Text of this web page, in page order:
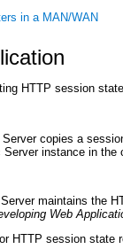
in a MAN/WAN
HTTP session
copies a
instance in
maintains the
Web
HTTP session state